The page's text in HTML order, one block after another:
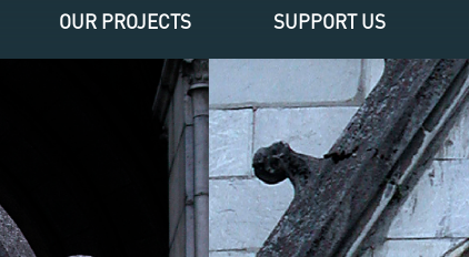
OUR PROJECTS SUPPORT US